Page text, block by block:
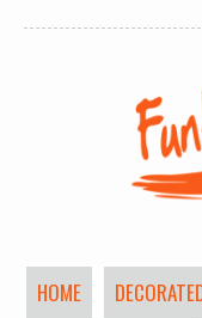
HOME